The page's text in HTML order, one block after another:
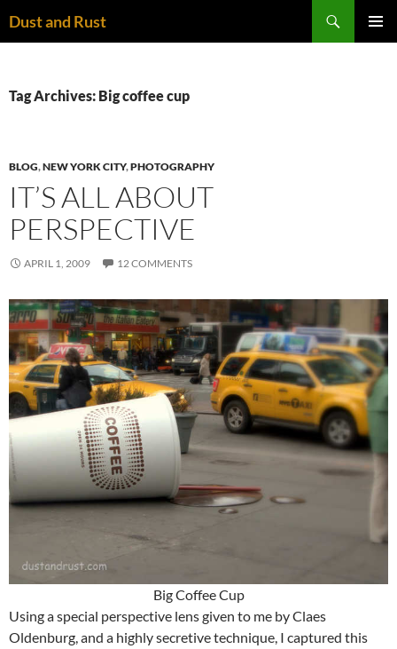
toDust and Rust
Tag Archives: Big coffee cup
BLOG,NEW YORK CITY,PHOTOGRAPHY
IT’S ALL ABOUT
PERSPECTIVE
APRIL 1, 2009 12 COMMENTS
Big Coffee Cup
Using a special perspective lens given to me by Claes
Oldenburg, and a highly secretive technique, I captured this